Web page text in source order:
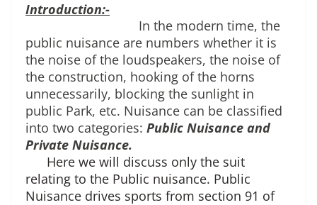
Introduction:-
In the modern time, the
public nuisance are numbers whether it is
the noise of the loudspeakers, the noise of
the construction, hooking of the horns
unnecessarily, blocking the sunlight in
public Park, etc. Nuisance can be classified
into two categories: Public Nuisance and
Private Nuisance.
Here we will discuss only the suit
relating to the Public nuisance. Public
Nuisance drives sports from section 91 of